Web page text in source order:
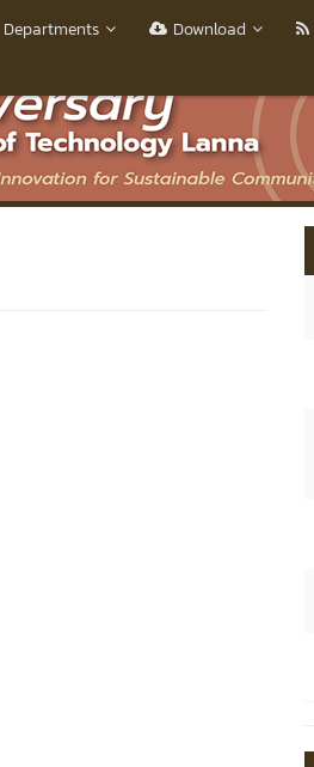
Departments Download